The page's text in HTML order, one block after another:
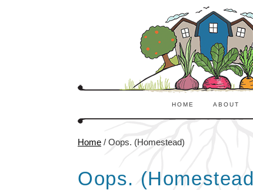
HOME ABOUT
Home / Oops. (Homestead)
Oops.